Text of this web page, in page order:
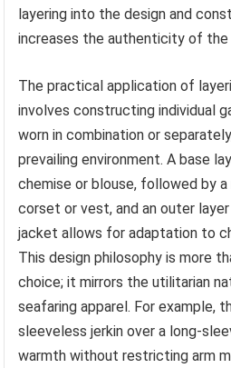
layering into the design and
increases the authenticity of the
The practical application of
involves constructing individual
worn in combination or
prevailing environment. A base
chemise or blouse, followed by a
corset or vest, and an outer
jacket allows for adaptation to
This design philosophy is more
choice; it mirrors the utilitarian
seafaring apparel. For example,
sleeveless jerkin over a long-
warmth without restricting arm